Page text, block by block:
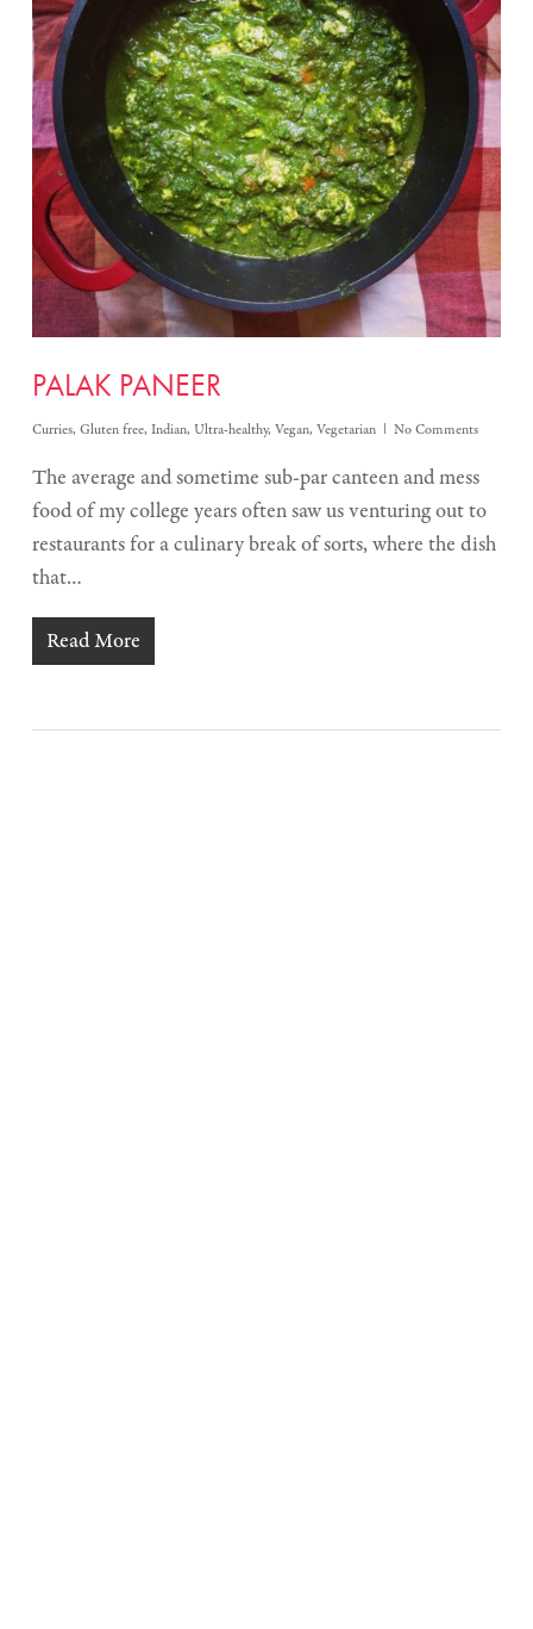
PALAK PANEER
Curries, Gluten free, Indian, Ultra-healthy, Vegan, Vegetarian No Comments
The average and sometime sub-par canteen and mess
food of my college years often saw us venturing out to
restaurants for a culinary break of sorts, where the dish
that…
Read More